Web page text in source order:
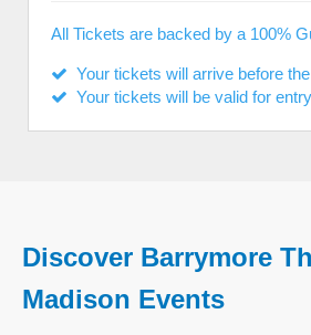
All Tickets are backed by a 100%
Your tickets will arrive before
Your tickets will be valid for
Discover Barrymore
Madison Events